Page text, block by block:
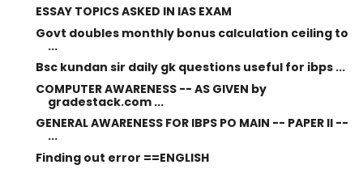
ESSAY TOPICS ASKED IN IAS EXAM
Govt doubles monthly bonus calculation ceiling to
...
Bsc kundan sir daily gk questions useful for ibps ...
COMPUTER AWARENESS -- AS GIVEN by
gradestack.com ...
GENERAL AWARENESS FOR IBPS PO MAIN -- PAPER II --
...
Finding out error ==ENGLISH